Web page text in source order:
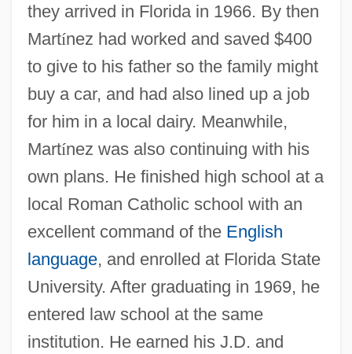
they arrived in Florida in 1966. By then
Martínez had worked and saved $400
to give to his father so the family might
buy a car, and had also lined up a job
for him in a local dairy. Meanwhile,
Martínez was also continuing with his
own plans. He finished high school at a
local Roman Catholic school with an
excellent command of the English
language, and enrolled at Florida State
University. After graduating in 1969, he
entered law school at the same
institution. He earned his J.D. and